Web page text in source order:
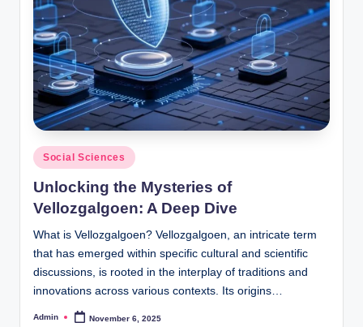
Posted
in
Social Sciences
Unlocking the Mysteries of
Vellozgalgoen: A Deep Dive
What is Vellozgalgoen? Vellozgalgoen, an intricate term
that has emerged within specific cultural and scientific
discussions, is rooted in the interplay of traditions and
innovations across various contexts. Its origins…
Posted
Admin November 6, 2025